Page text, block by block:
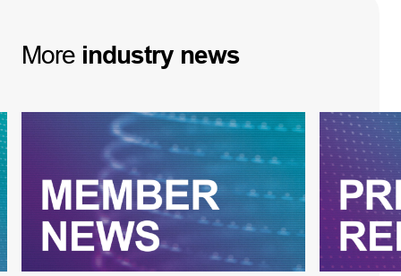
More industry news